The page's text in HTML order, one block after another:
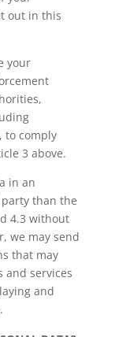
out in this
your
to comply
3 above.
in an
than the
4.3 without
we may send
that may
and services
and